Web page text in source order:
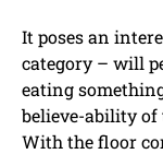
It poses an
category – will
eating
believe-ability of
With the floor